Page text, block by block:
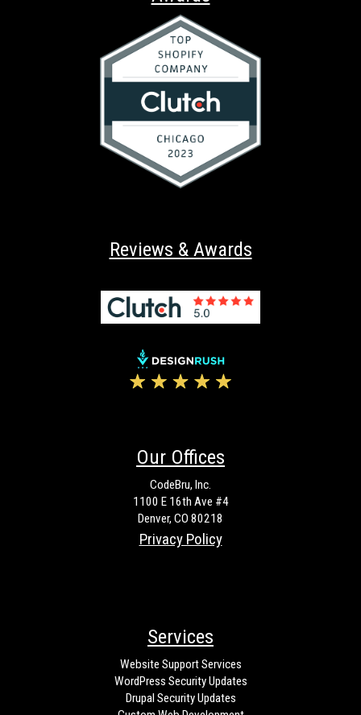
Reviews & Awards
Our Offices
CodeBru, Inc.
1100 E 16th Ave #4
Denver, CO 80218
Privacy Policy
Services
Website Support Services
WordPress Security Updates
Drupal Security Updates